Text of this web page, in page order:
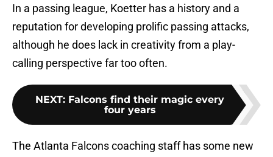
In a passing league, Koetter has a history and a
reputation for developing prolific passing attacks,
although he does lack in creativity from a play-
calling perspective far too often.
NEXT: Falcons find their magic every
four years
The Atlanta Falcons coaching staff has some new